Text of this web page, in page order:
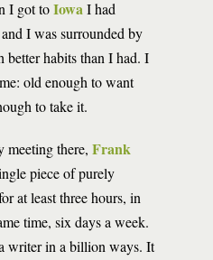
I got toIowaI had
I was surrounded by
habits than I had. I
old enough to want
to take it.
there, Frank
piece of purely
at least three hours, in
time, six days a week.
writer in a billion ways. It